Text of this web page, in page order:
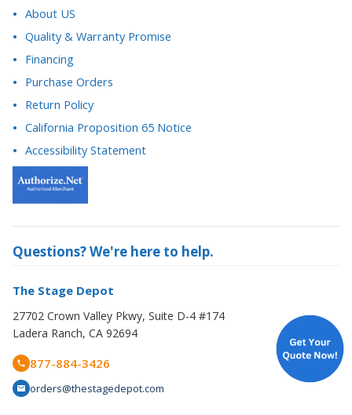
Financing
Purchase Orders
Return Policy
California Proposition 65 Notice
Accessibility Statement
Questions? We're here to help.
Ladera Ranch, CA 92694
877-884-3426
orders@thestagedepot.com
Copyright © 2008-2026 The Stage Depot. All Rights Reserved.